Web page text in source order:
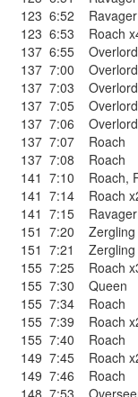
123 6:52
123 6:53 Roach
137 6:55
Overlord
137 7:00
Overlord
137 7:03
Overlord
137 7:05
Overlord
137 7:06
Overlord
137 7:07
Roach
137 7:08
Roach
141 7:10 Roach,
141 7:14
Roach
141 7:15
Ravager
151 7:20 Zergling
151 7:21
Zergling
155 7:25
Roach
155 7:30
Queen
155 7:34
Roach
155 7:39
Roach
155 7:40
Roach
149 7:45
Roach
149 7:46
Roach
148 7:53